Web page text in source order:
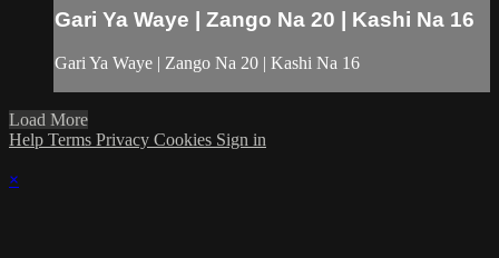
Gari Ya Waye | Zango Na 20 | Kashi Na 16
Gari Ya Waye | Zango Na 20 | Kashi Na 16
Load More
Help Terms Privacy Cookies Sign in
×